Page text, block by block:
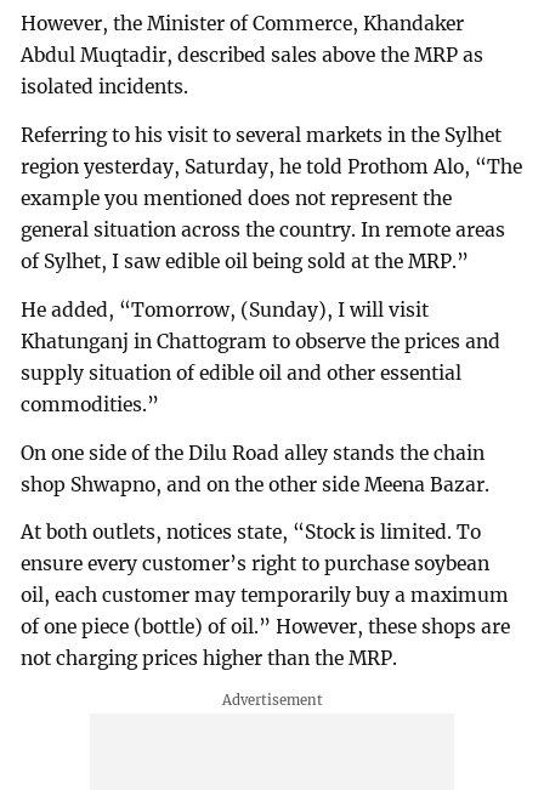
However, the Minister of Commerce, Khandaker
Abdul Muqtadir, described sales above the MRP as
isolated incidents.
Referring to his visit to several markets in the Sylhet
region yesterday, Saturday, he told Prothom Alo, “The
example you mentioned does not represent the
general situation across the country. In remote areas
of Sylhet, I saw edible oil being sold at the MRP.”
He added, “Tomorrow, (Sunday), I will visit
Khatunganj in Chattogram to observe the prices and
supply situation of edible oil and other essential
commodities.”
On one side of the Dilu Road alley stands the chain
shop Shwapno, and on the other side Meena Bazar.
At both outlets, notices state, “Stock is limited. To
ensure every customer’s right to purchase soybean
oil, each customer may temporarily buy a maximum
of one piece (bottle) of oil.” However, these shops are
not charging prices higher than the MRP.